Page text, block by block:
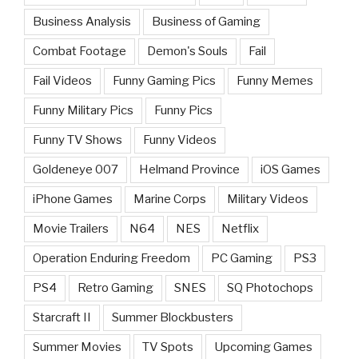
Business Analysis Business of Gaming
Combat Footage Demon's Souls Fail
Fail Videos Funny Gaming Pics Funny Memes
Funny Military Pics Funny Pics
Funny TV Shows Funny Videos
Goldeneye 007 Helmand Province iOS Games
iPhone Games Marine Corps Military Videos
Movie Trailers N64 NES Netflix
Operation Enduring Freedom PC Gaming PS3
PS4 Retro Gaming SNES SQ Photochops
Starcraft II Summer Blockbusters
Summer Movies TV Spots Upcoming Games